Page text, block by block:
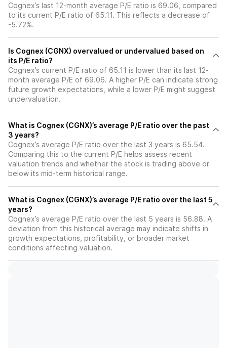
Cognex’s last 12-month average P/E ratio is 69.06, compared
to its current P/E ratio of 65.11. This reflects a decrease of
-5.72%.
Is Cognex (CGNX) overvalued or undervalued based on
its P/E ratio?
Cognex’s current P/E ratio of 65.11 is lower than its last 12-
month average P/E of 69.06. A higher P/E can indicate strong
future growth expectations, while a lower P/E might suggest
undervaluation.
What is Cognex (CGNX)’s average P/E ratio over the past
3 years?
Cognex’s average P/E ratio over the last 3 years is 65.54.
Comparing this to the current P/E helps assess recent
valuation trends and whether the stock is trading above or
below its mid-term historical range.
What is Cognex (CGNX)’s average P/E ratio over the last 5
years?
Cognex’s average P/E ratio over the last 5 years is 56.88. A
deviation from this historical average may indicate shifts in
growth expectations, profitability, or broader market
conditions affecting valuation.